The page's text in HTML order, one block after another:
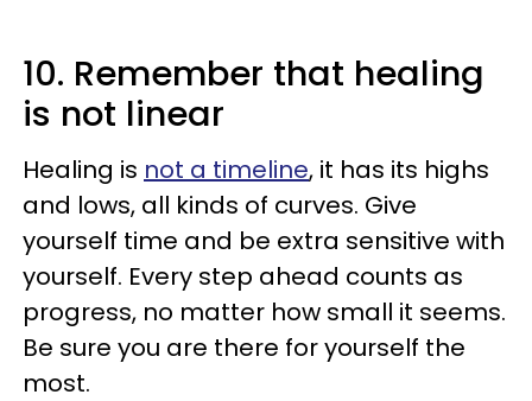
10. Remember that healing
is not linear
Healing is not a timeline, it has its highs
and lows, all kinds of curves. Give
yourself time and be extra sensitive with
yourself. Every step ahead counts as
progress, no matter how small it seems.
Be sure you are there for yourself the
most.